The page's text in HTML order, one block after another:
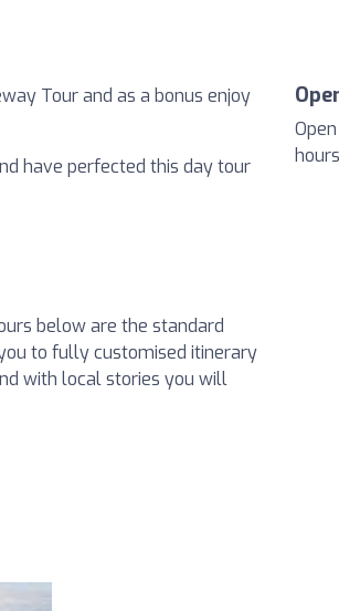
Tour and as a bonus enjoy
have perfected this day tour
below are the standard
to fully customised itinerary
with local stories you will